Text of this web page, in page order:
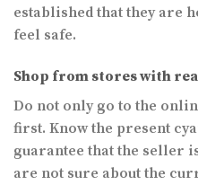
established that they are
feel safe.
Shop from stores with
Do not only go to the
first. Know the present
guarantee that the seller
are not sure about the